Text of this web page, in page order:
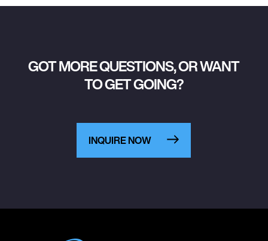
GOT MORE QUESTIONS, OR WANT
TO GET GOING?
INQUIRE NOW